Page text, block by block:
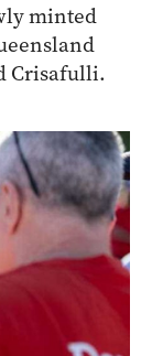
minted
Crisafulli.